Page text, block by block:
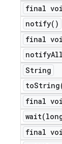
final
notify( )
final
notify
String
to
final
wait(
final